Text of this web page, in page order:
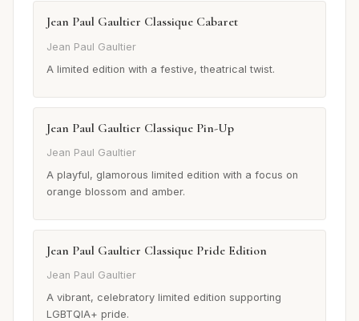
Jean Paul Gaultier Classique Cabaret
Jean Paul Gaultier
A limited edition with a festive, theatrical twist.
Jean Paul Gaultier Classique Pin-Up
Jean Paul Gaultier
A playful, glamorous limited edition with a focus on
orange blossom and amber.
Jean Paul Gaultier Classique Pride Edition
Jean Paul Gaultier
A vibrant, celebratory limited edition supporting
LGBTQIA+ pride.